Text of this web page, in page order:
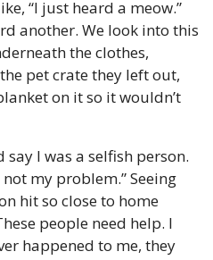
“I just heard a meow.”
another. We look into this
the clothes,
pet crate they left out,
on it so it wouldn’t
I was a selfish person.
not my problem.” Seeing
hit so close to home
people need help. I
happened to me, they